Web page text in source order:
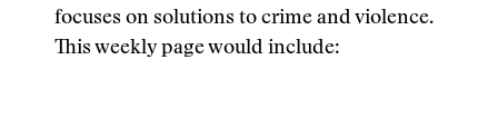
focuses on solutions to crime and violence.
This weekly page would include: